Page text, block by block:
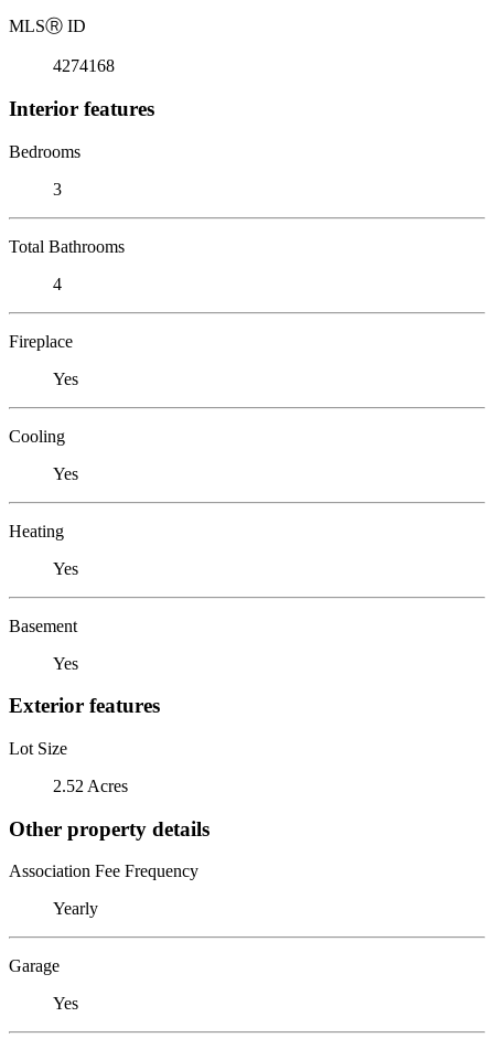
MLSⓇ ID
4274168
Interior features
Bedrooms
3
Total Bathrooms
4
Fireplace
Yes
Cooling
Yes
Heating
Yes
Basement
Yes
Exterior features
Lot Size
2.52 Acres
Other property details
Association Fee Frequency
Yearly
Garage
Yes